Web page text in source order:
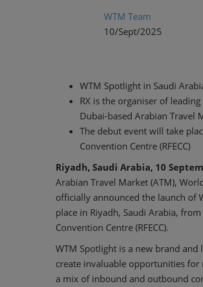
WTM Team
10/Sept/2025
WTM Spotlight in Saudi
RX is the organiser of
Dubai-based Arabian Travel
The debut event will take
Convention Centre (RFECC)
Riyadh, Saudi Arabia, 10
Arabian Travel Market (ATM),
officially announced the launch of
place in Riyadh, Saudi Arabia,
Convention Centre (RFECC).
WTM Spotlight is a new brand
create invaluable opportunities
a mix of inbound and outbound